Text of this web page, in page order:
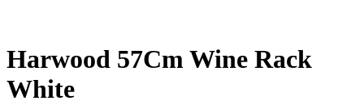
Harwood 57Cm Wine Rack
White